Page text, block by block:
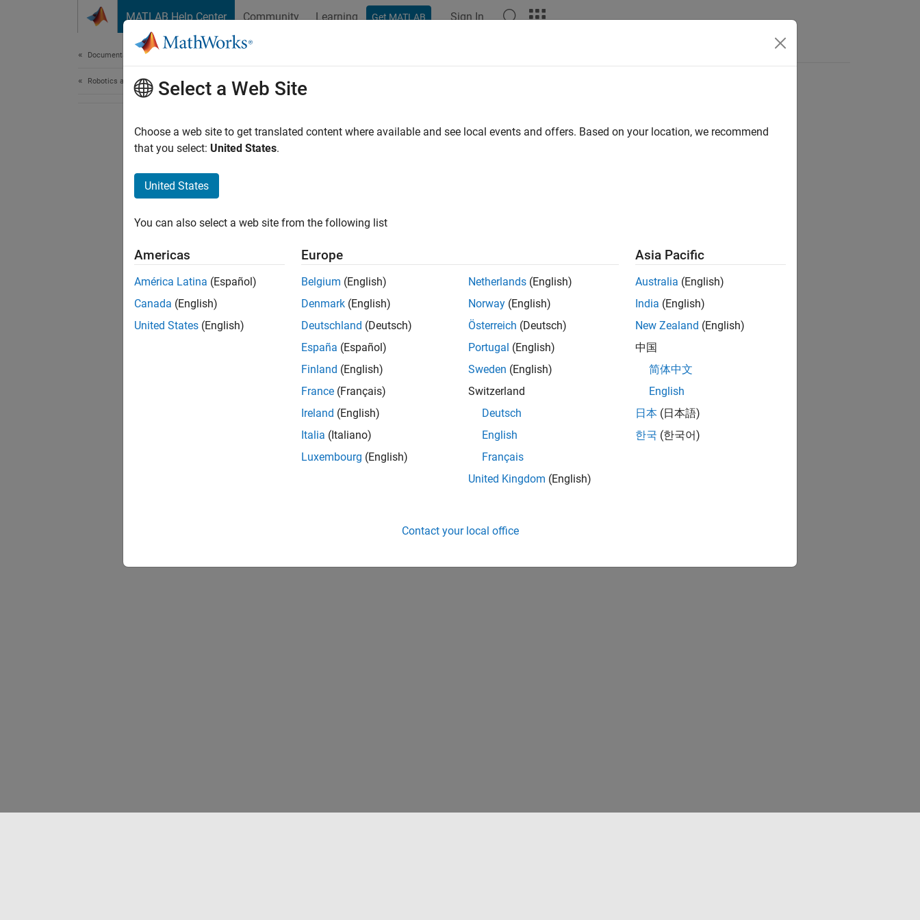
MATLAB Help Center Community Learning Get MATLAB Sign In
Documentation Home
Robotics and Autonomous SystemsSelect a Web Site
Choose a web site to get translated content where available and see local events and offers. Based on your location, we recommend
that you select: United States.
United States
You can also select a web site from the following list
Americas
América Latina (Español)
Canada (English)
United States (English)
Europe
Belgium (English)
Denmark (English)
Deutschland (Deutsch)
España (Español)
Finland (English)
France (Français)
Ireland (English)
Italia (Italiano)
Luxembourg (English)
Netherlands (English)
Norway (English)
Österreich (Deutsch)
Portugal (English)
Sweden (English)
Switzerland
Deutsch
English
Français
United Kingdom (English)
Asia Pacific
Australia (English)
India (English)
New Zealand (English)
中国
简体中文
English
日本 (日本語)
한국 (한국어)
Contact your local office